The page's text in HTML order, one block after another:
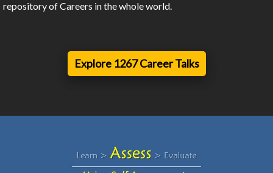
repository of Careers in the whole world.
Explore 1267 Career Talks